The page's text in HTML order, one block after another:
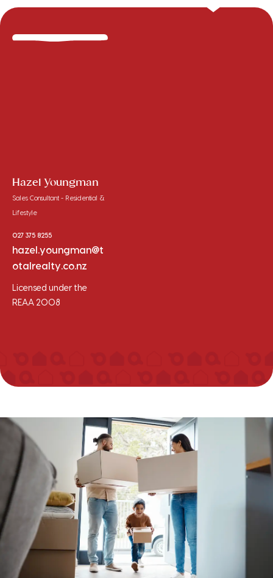
Hazel Youngman
Sales Consultant - Residential &
Lifestyle
027 375 8255
hazel.youngman@t
otalrealty.co.nz
Licensed under the
REAA 2008